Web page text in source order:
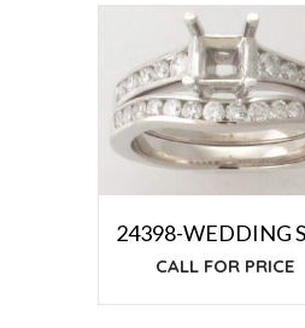
24398-WEDDING
CALL FOR PRICE